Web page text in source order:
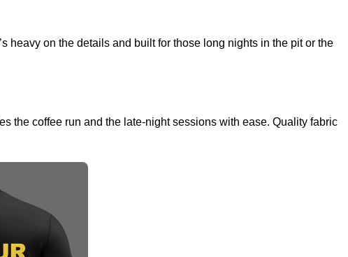
heavy on the details and built for those long nights in the pit or the
the coffee run and the late-night sessions with ease. Quality fabric